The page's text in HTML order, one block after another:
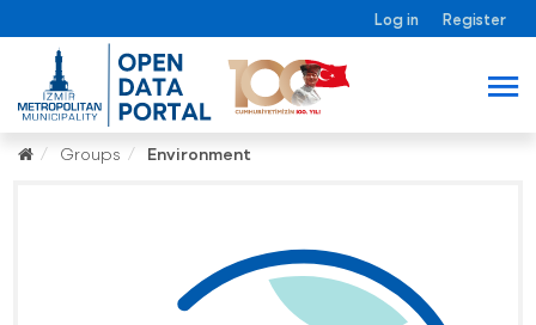
Log in Register
Groups Environment